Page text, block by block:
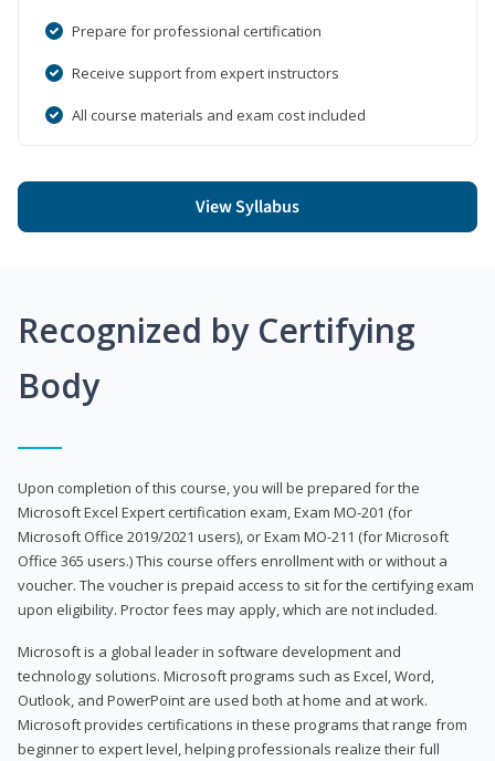
Prepare for professional certification
Receive support from expert instructors
All course materials and exam cost included
View Syllabus
Recognized by Certifying
Body
Upon completion of this course, you will be prepared for the
Microsoft Excel Expert certification exam, Exam MO-201 (for
Microsoft Office 2019/2021 users), or Exam MO-211 (for Microsoft
Office 365 users.) This course offers enrollment with or without a
voucher. The voucher is prepaid access to sit for the certifying exam
upon eligibility. Proctor fees may apply, which are not included.
Microsoft is a global leader in software development and
technology solutions. Microsoft programs such as Excel, Word,
Outlook, and PowerPoint are used both at home and at work.
Microsoft provides certifications in these programs that range from
beginner to expert level, helping professionals realize their full